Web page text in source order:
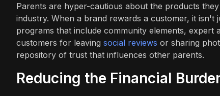
Parents are hyper-cautious about the products
industry. When a brand rewards a customer, it isn't
programs that include community elements,
customers for leaving social reviews or sharing
repository of trust that influences other parents.
Reducing the Financial